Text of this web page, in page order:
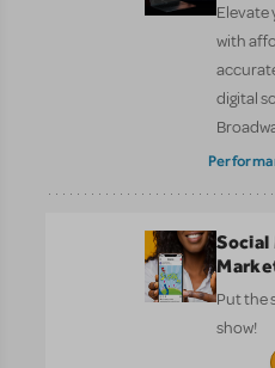
with
digital
Social
Put the
show!